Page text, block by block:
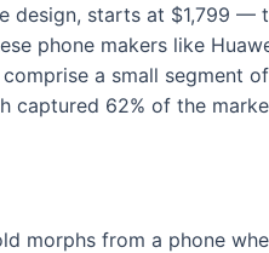
design, starts at $1,799 —
phone makers like
a small segment
captured 62% of the
morphs from a phone